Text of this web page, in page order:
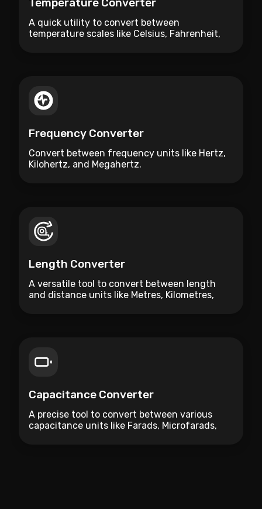
A quick utility to convert between
temperature scales like Celsius, Fahrenheit,
Frequency Converter
Convert between frequency units like Hertz,
Kilohertz, and Megahertz.
Length Converter
A versatile tool to convert between length
and distance units like Metres, Kilometres,
Capacitance Converter
A precise tool to convert between various
capacitance units like Farads, Microfarads,